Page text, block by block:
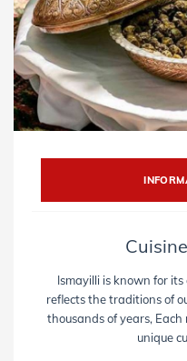
Ismayilli is known for
reflects the traditions of
thousands of years,
unique